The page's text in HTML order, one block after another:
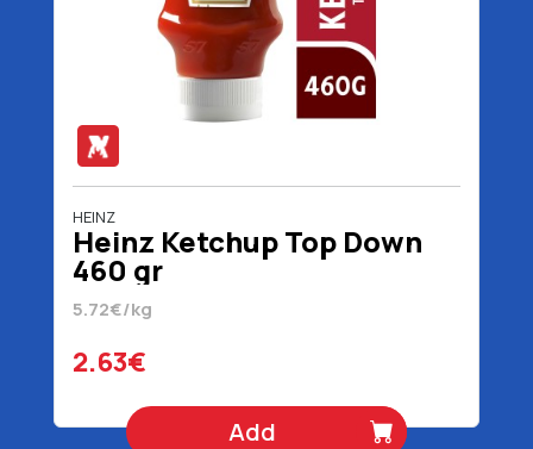
HEINZ
Heinz Ketchup Top Down
460 gr
5.72€/kg
2.63€
Add